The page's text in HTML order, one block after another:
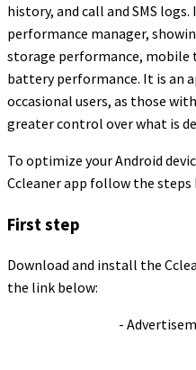
history, and call and SMS logs.
performance manager,
storage performance, mobile
battery performance. It is an
occasional users, as those
greater control over what is
To optimize your Android
Ccleaner app follow the steps
First step
Download and install the
the link below:
-